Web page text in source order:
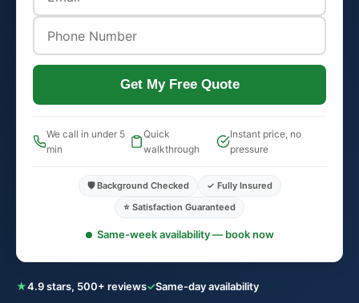
★4.9 stars, 500+ reviews✓Same-day availability
Get My Free Quote
We call in under 5
min
Quick
walkthrough
Instant price, no
pressure
🛡️ Background Checked
✓ Fully Insured
⭐ Satisfaction Guaranteed
Same-week availability — book now